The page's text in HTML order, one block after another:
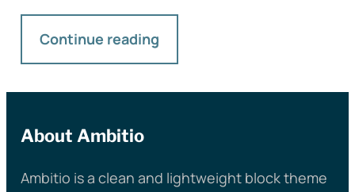
Continue reading
About Ambitio
Ambitio is a clean and lightweight block theme